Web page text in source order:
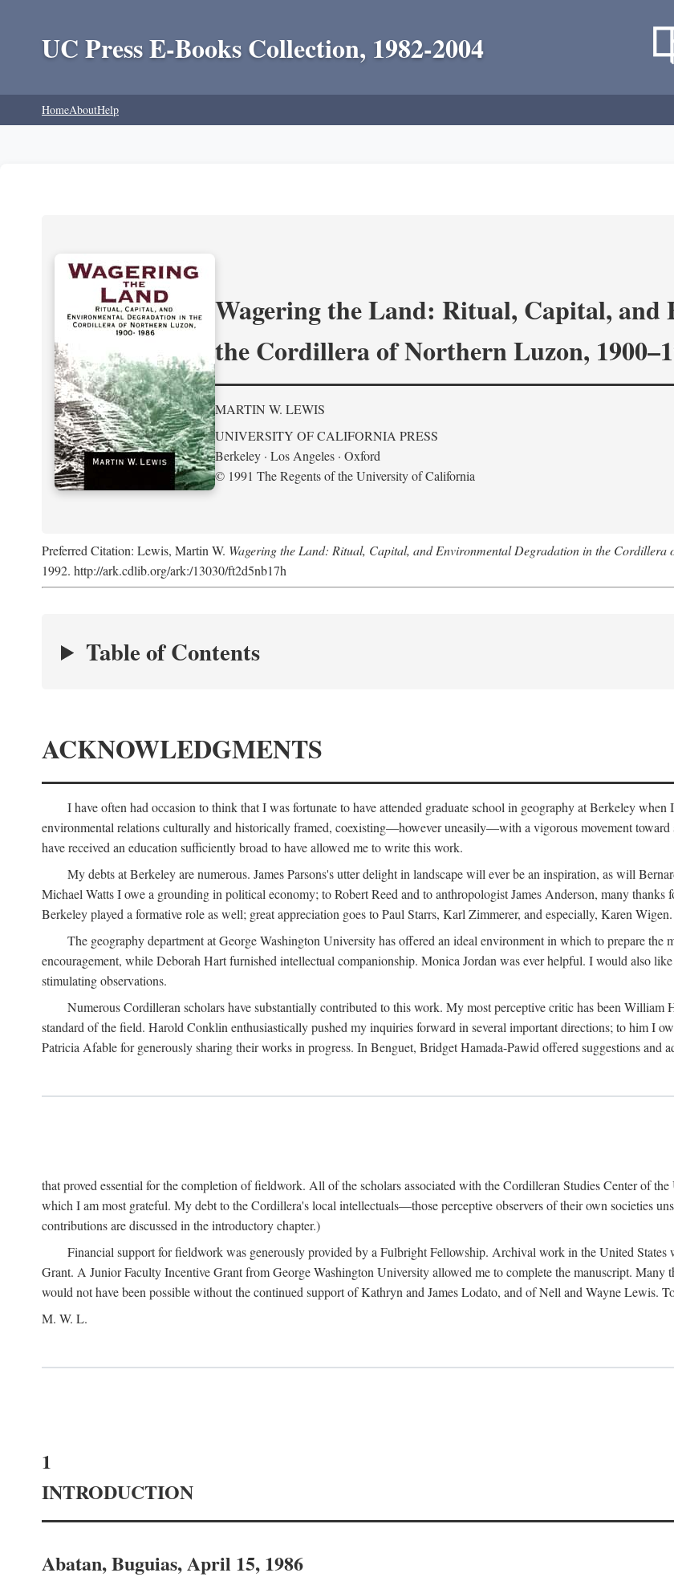
UC Press E-Books Collection, 1982-2004
HomeAboutHelp
Wagering the Land: Ritual, Capital,
the Cordillera of Northern Luzon,
MARTIN W. LEWIS
UNIVERSITY OF CALIFORNIA PRESS
Berkeley · Los Angeles · Oxford
© 1991 The Regents of the University of California
Preferred Citation: Lewis, Martin W. Wagering the Land: Ritual, Capital, and Environmental Degradation in the Cordillera
1992. http://ark.cdlib.org/ark:/13030/ft2d5nb17h
Table of Contents
ACKNOWLEDGMENTS
I have often had occasion to think that I was fortunate to have attended graduate school in geography at Berkeley
environmental relations culturally and historically framed, coexisting—however uneasily—with a vigorous movement
have received an education sufficiently broad to have allowed me to write this work.
My debts at Berkeley are numerous. James Parsons's utter delight in landscape will ever be an inspiration, as will
Michael Watts I owe a grounding in political economy; to Robert Reed and to anthropologist James Anderson, many
Berkeley played a formative role as well; great appreciation goes to Paul Starrs, Karl Zimmerer, and especially, Karen Wigen.
The geography department at George Washington University has offered an ideal environment in which to prepare the
encouragement, while Deborah Hart furnished intellectual companionship. Monica Jordan was ever helpful. I would also
stimulating observations.
Numerous Cordilleran scholars have substantially contributed to this work. My most perceptive critic has been William
standard of the field. Harold Conklin enthusiastically pushed my inquiries forward in several important directions; to him I
Patricia Afable for generously sharing their works in progress. In Benguet, Bridget Hamada-Pawid offered suggestions and
that proved essential for the completion of fieldwork. All of the scholars associated with the Cordilleran Studies Center of
which I am most grateful. My debt to the Cordillera's local intellectuals—those perceptive observers of their own societies
contributions are discussed in the introductory chapter.)
Financial support for fieldwork was generously provided by a Fulbright Fellowship. Archival work in the United
Grant. A Junior Faculty Incentive Grant from George Washington University allowed me to complete the manuscript.
would not have been possible without the continued support of Kathryn and James Lodato, and of Nell and Wayne Lewis.
M. W. L.
1
INTRODUCTION
Abatan, Buguias, April 15, 1986